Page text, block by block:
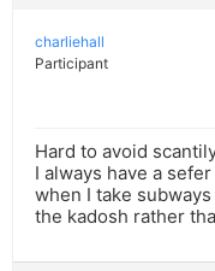
charliehall
Participant
Hard to avoid
I always have a
when I take
the kadosh rather